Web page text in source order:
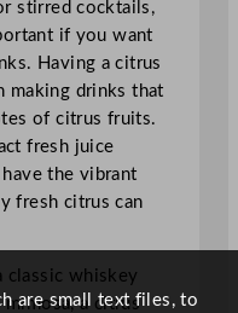
stirred cocktails,
if you want
Having a citrus
making drinks that
of citrus fruits.
fresh juice
the vibrant
fresh citrus can
classic whiskey
a citrus
are small text files, to